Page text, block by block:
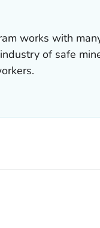
works with
of safe